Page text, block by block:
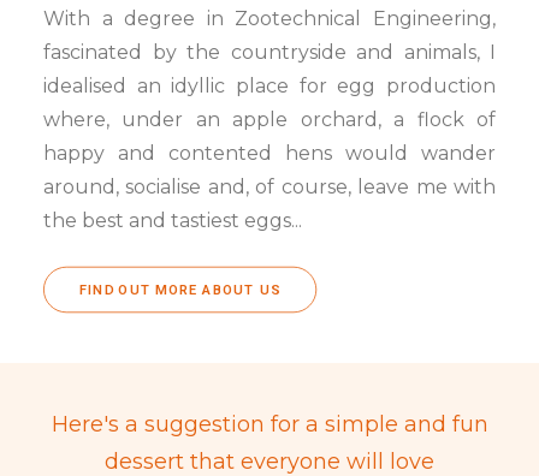
With a degree in Zootechnical Engineering,
fascinated by the countryside and animals, I
idealised an idyllic place for egg production
where, under an apple orchard, a flock of
happy and contented hens would wander
around, socialise and, of course, leave me with
the best and tastiest eggs...
FIND OUT MORE ABOUT US
Here's a suggestion for a simple and fun
dessert that everyone will love